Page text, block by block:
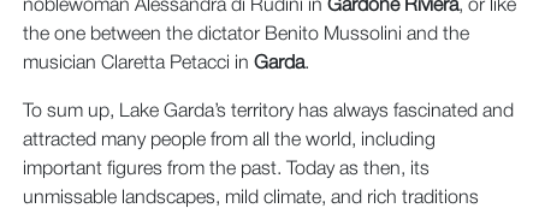
noblewoman Alessandra di Rudinì in Gardone Riviera, or like
the one between the dictator Benito Mussolini and the
musician Claretta Petacci in Garda.
To sum up, Lake Garda’s territory has always fascinated and
attracted many people from all the world, including
important figures from the past. Today as then, its
unmissable landscapes, mild climate, and rich traditions